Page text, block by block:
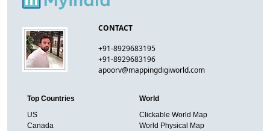
CONTACT
+91-8929683195
+91-8929683196
apoorv@mappingdigiworld.com
Top Countries
US
Canada
World
Clickable World Map
World Physical Map